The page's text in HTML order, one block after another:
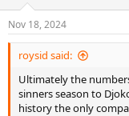
n
s
:
Nov 18, 2024
roysid said:
Ultimately the
sinners season to
history the only